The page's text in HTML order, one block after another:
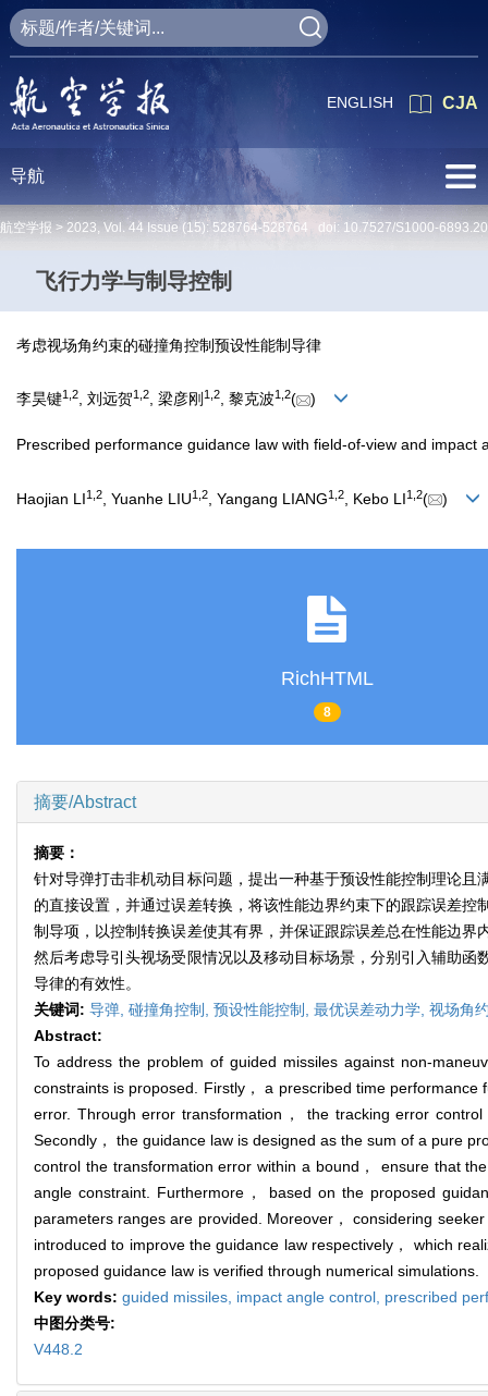
CJA
ENGLISH
导航
航空学报 > 2023, Vol. 44 Issue (15): 528764-528764 doi: 10.7527/S1000-
飞行力学与制导控制
考虑视场角约束的碰撞角控制预设性能制导律
李昊键1 2, 刘远贺1 2, 梁彦刚 1 2, 黎克波1 2( )
Prescribed performance guidance law with field-of-view and impact
Haojian LI1 2 , Yuanhe LIU1 2 , Yangang LIANG1 2 , Kebo LI1 2( )
RichHTML
8
摘要/Abstract
摘要：
针对导弹打击非机动目标问题，提出一种基于预设性能控制理论
的直接设置，并通过误差转换，将该性能边界约束下的跟踪误差
制导项，以控制转换误差使其有界，并保证跟踪误差总在性能边
然后考虑导引头视场受限情况以及移动目标场景，分别引入辅助
导律的有效性。
关键词: 导弹, 碰撞角控制, 预设性能控制, 最优误差动力学, 视场角
Abstract:
To address the problem of guided missiles against non-
constraints is proposed. Firstly， a prescribed time
error. Through error transformation， the tracking error
Secondly， the guidance law is designed as the sum of a pure
control the transformation error within a bound， ensure that
angle constraint. Furthermore， based on the proposed
parameters ranges are provided. Moreover， considering
introduced to improve the guidance law respectively， which
proposed guidance law is verified through numerical simulations.
Key words: guided missiles, impact angle control, prescribed
中图分类号:
V448.2